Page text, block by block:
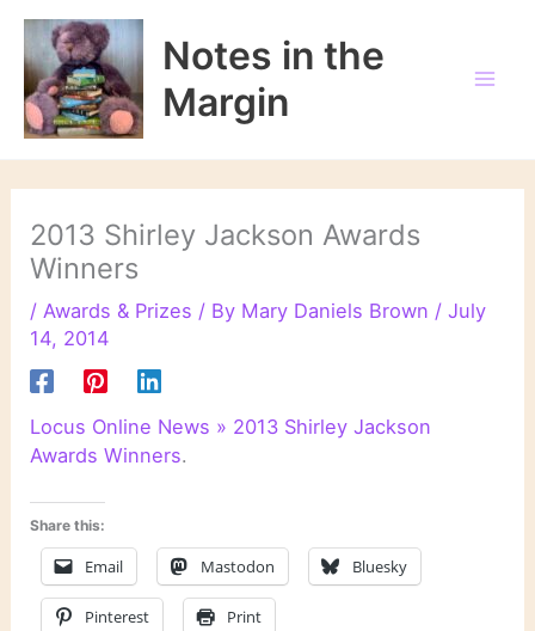
Skip
content
Notes in the
Margin
2013 Shirley Jackson Awards
Winners
/Awards & Prizes / By Mary Daniels Brown /July
14, 2014
Locus Online News » 2013 Shirley Jackson
Awards Winners.
Share this:
Email Mastodon Bluesky
Pinterest Print